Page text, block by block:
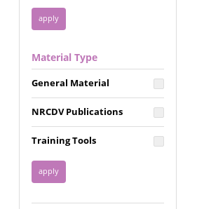
Privacy & Confidentiality
Racial Justice
Reproductive Justice
Disability
Disaster
FGM / Honor Killings /
Forced Marriage / Acid
Attacks
Gender
Health / Public Health
Housing &
Homelessness
Material Type
General Material
NRCDV Publications
Training Tools